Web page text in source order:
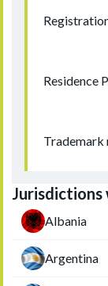
Residence
Trademark
Albania
Argentina